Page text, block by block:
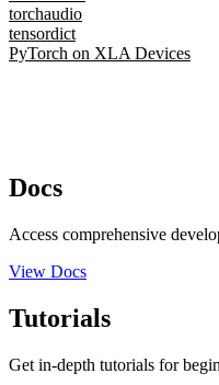
torchaudio
tensordict
PyTorch on XLA Devices
Docs
Access comprehensive
View Docs
Tutorials
Get in-depth tutorials for